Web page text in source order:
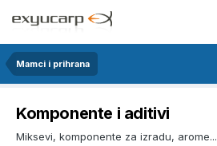
Mamci i prihrana
Komponente i aditivi
Miksevi, komponente za izradu, arome...